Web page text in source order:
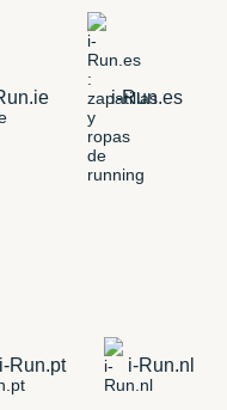
i-Run.es
i-Run.pt i-Run.nl